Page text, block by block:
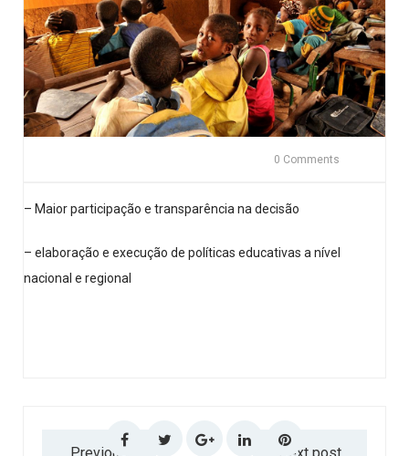
0 Comments
– Maior participação e transparência na decisão
– elaboração e execução de políticas educativas a nível
nacional e regional